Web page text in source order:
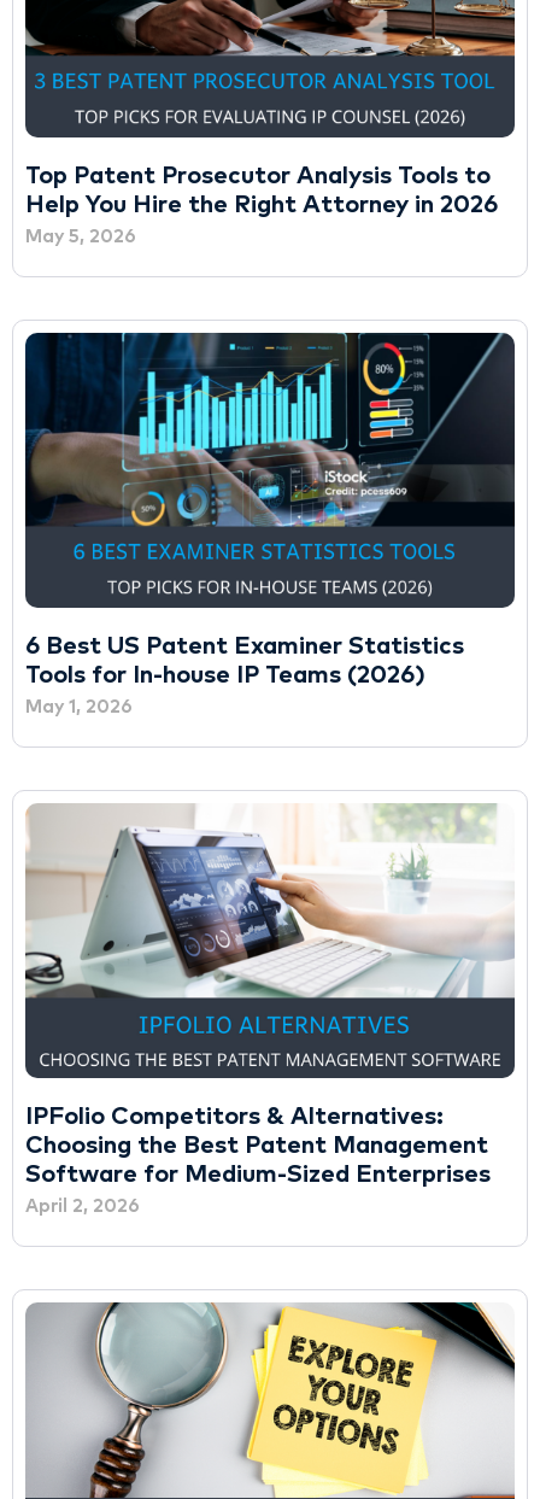
Top Patent Prosecutor Analysis Tools to
Help You Hire the Right Attorney in 2026
May 5, 2026
6 Best US Patent Examiner Statistics
Tools for In-house IP Teams (2026)
May 1, 2026
IPFolio Competitors & Alternatives:
Choosing the Best Patent Management
Software for Medium-Sized Enterprises
April 2, 2026